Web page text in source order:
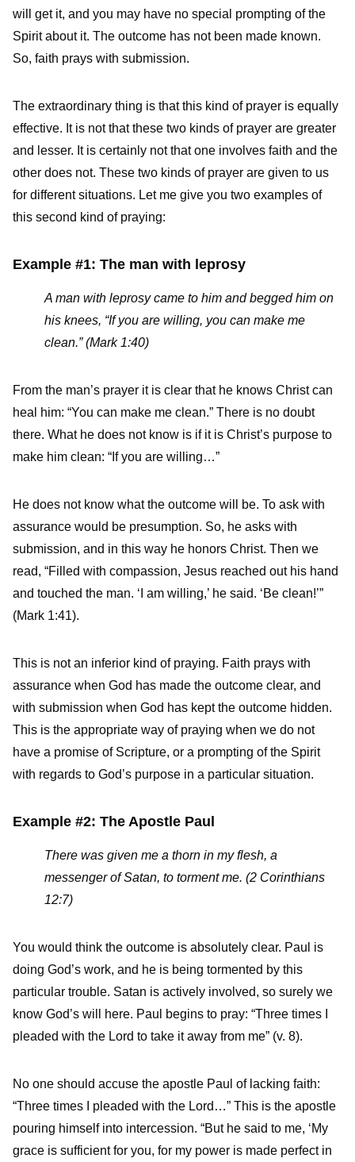
will get it, and you may have no special prompting of the
Spirit about it. The outcome has not been made known.
So, faith prays with submission.
The extraordinary thing is that this kind of prayer is equally
effective. It is not that these two kinds of prayer are greater
and lesser. It is certainly not that one involves faith and the
other does not. These two kinds of prayer are given to us
for different situations. Let me give you two examples of
this second kind of praying:
Example #1: The man with leprosy
A man with leprosy came to him and begged him on
his knees, “If you are willing, you can make me
clean.” (Mark 1:40)
From the man’s prayer it is clear that he knows Christ can
heal him: “You can make me clean.” There is no doubt
there. What he does not know is if it is Christ’s purpose to
make him clean: “If you are willing…”
He does not know what the outcome will be. To ask with
assurance would be presumption. So, he asks with
submission, and in this way he honors Christ. Then we
read, “Filled with compassion, Jesus reached out his hand
and touched the man. ‘I am willing,’ he said. ‘Be clean!’”
(Mark 1:41).
This is not an inferior kind of praying. Faith prays with
assurance when God has made the outcome clear, and
with submission when God has kept the outcome hidden.
This is the appropriate way of praying when we do not
have a promise of Scripture, or a prompting of the Spirit
with regards to God’s purpose in a particular situation.
Example #2: The Apostle Paul
There was given me a thorn in my flesh, a
messenger of Satan, to torment me. (2 Corinthians
12:7)
You would think the outcome is absolutely clear. Paul is
doing God’s work, and he is being tormented by this
particular trouble. Satan is actively involved, so surely we
know God’s will here. Paul begins to pray: “Three times I
pleaded with the Lord to take it away from me” (v. 8).
No one should accuse the apostle Paul of lacking faith:
“Three times I pleaded with the Lord…” This is the apostle
pouring himself into intercession. “But he said to me, ‘My
grace is sufficient for you, for my power is made perfect in